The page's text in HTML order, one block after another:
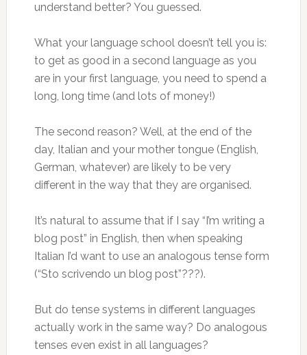
understand better? You guessed.
What your language school doesn’t tell you is:
to get as good in a second language as you
are in your first language, you need to spend a
long, long time (and lots of money!)
The second reason? Well, at the end of the
day, Italian and your mother tongue (English,
German, whatever) are likely to be very
different in the way that they are organised.
It’s natural to assume that if I say “I’m writing a
blog post” in English, then when speaking
Italian I’d want to use an analogous tense form
(“Sto scrivendo un blog post”???).
But do tense systems in different languages
actually work in the same way? Do analogous
tenses even exist in all languages?